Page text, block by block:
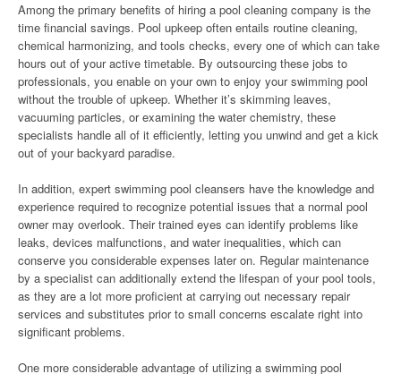
Among the primary benefits of hiring a pool cleaning company is the
time financial savings. Pool upkeep often entails routine cleaning,
chemical harmonizing, and tools checks, every one of which can take
hours out of your active timetable. By outsourcing these jobs to
professionals, you enable on your own to enjoy your swimming pool
without the trouble of upkeep. Whether it’s skimming leaves,
vacuuming particles, or examining the water chemistry, these
specialists handle all of it efficiently, letting you unwind and get a kick
out of your backyard paradise.
In addition, expert swimming pool cleansers have the knowledge and
experience required to recognize potential issues that a normal pool
owner may overlook. Their trained eyes can identify problems like
leaks, devices malfunctions, and water inequalities, which can
conserve you considerable expenses later on. Regular maintenance
by a specialist can additionally extend the lifespan of your pool tools,
as they are a lot more proficient at carrying out necessary repair
services and substitutes prior to small concerns escalate right into
significant problems.
One more considerable advantage of utilizing a swimming pool